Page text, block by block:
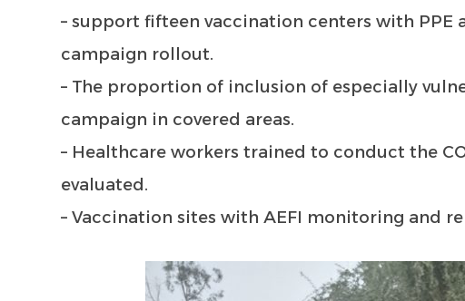
– support fifteen vaccination centers with
campaign rollout.
– The proportion of inclusion of especially
campaign in covered areas.
– Healthcare workers trained to conduct the
evaluated.
– Vaccination sites with AEFI monitoring and